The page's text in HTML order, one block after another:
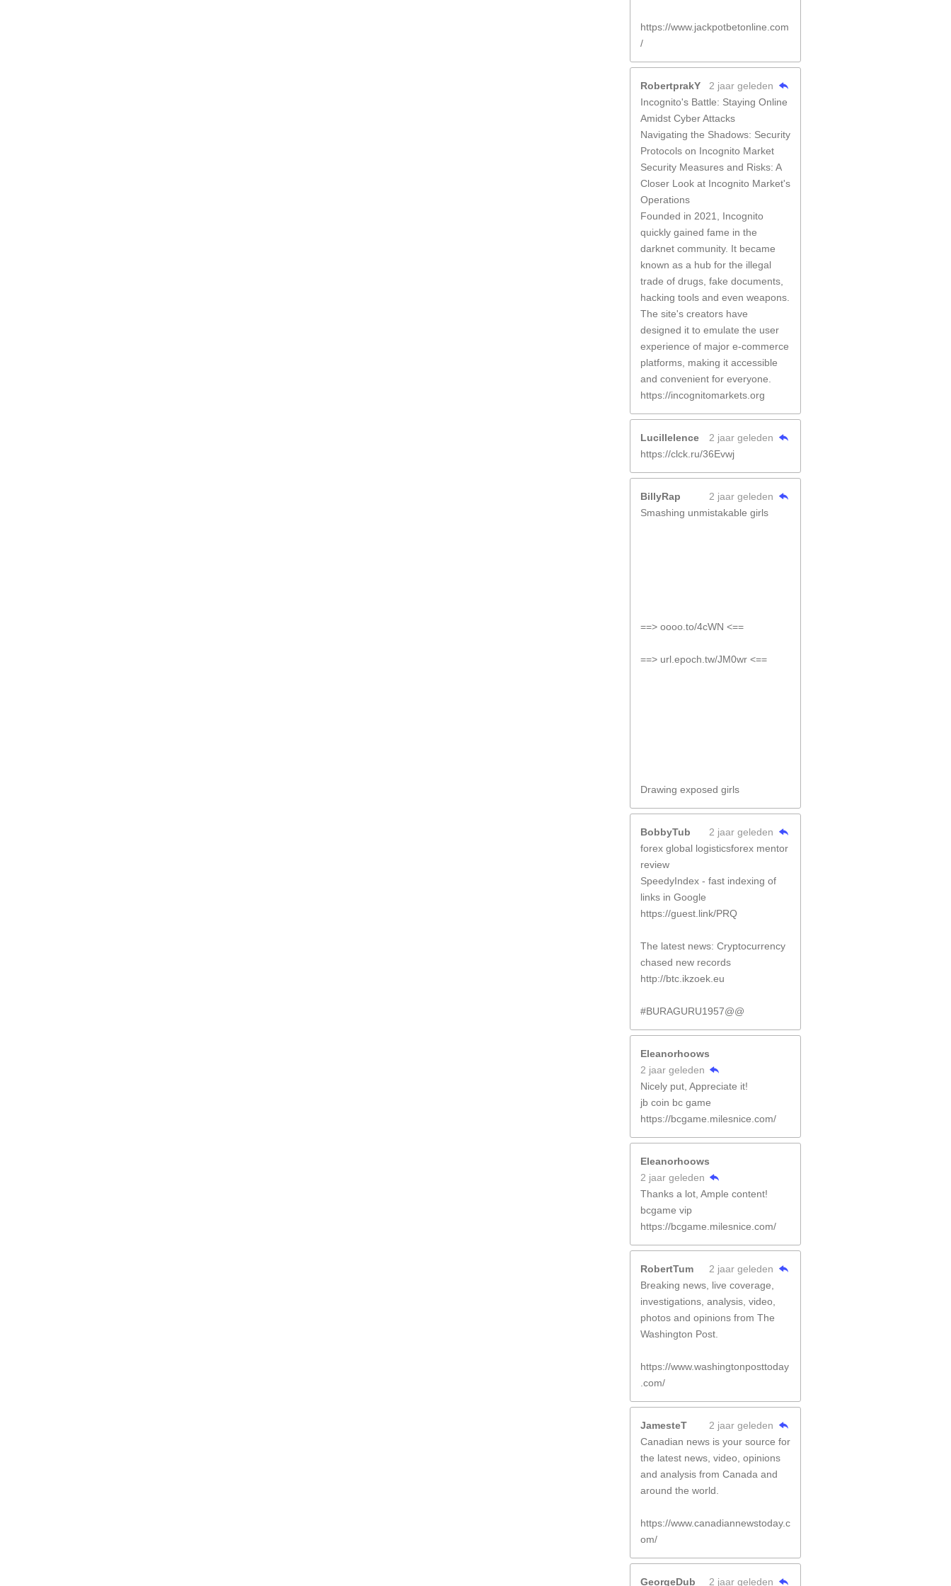
https://www.jackpotbetonline.com
/
RobertprakY
2 jaar geleden
Incognito's Battle: Staying Online
Amidst Cyber Attacks
Navigating the Shadows: Security
Protocols on Incognito Market
Security Measures and Risks: A
Closer Look at Incognito Market's
Operations
Founded in 2021, Incognito
quickly gained fame in the
darknet community. It became
known as a hub for the illegal
trade of drugs, fake documents,
hacking tools and even weapons.
The site's creators have
designed it to emulate the user
experience of major e-commerce
platforms, making it accessible
and convenient for everyone.
https://incognitomarkets.org
Lucillelence
2 jaar geleden
https://clck.ru/36Evwj
BillyRap
2 jaar geleden
Smashing unmistakable girls
==> oooo.to/4cWN <==
==> url.epoch.tw/JM0wr <==
Drawing exposed girls
BobbyTub
2 jaar geleden
forex global logisticsforex mentor
review
SpeedyIndex - fast indexing of
links in Google
https://guest.link/PRQ
The latest news: Cryptocurrency
chased new records
http://btc.ikzoek.eu
#BURAGURU1957@@
Eleanorhoows
2 jaar geleden
Nicely put, Appreciate it!
jb coin bc game
https://bcgame.milesnice.com/
Eleanorhoows
2 jaar geleden
Thanks a lot, Ample content!
bcgame vip
https://bcgame.milesnice.com/
RobertTum
2 jaar geleden
Breaking news, live coverage,
investigations, analysis, video,
photos and opinions from The
Washington Post.
https://www.washingtonposttoday
.com/
JamesteT
2 jaar geleden
Canadian news is your source for
the latest news, video, opinions
and analysis from Canada and
around the world.
https://www.canadiannewstoday.c
om/
GeorgeDub 2 jaar geleden